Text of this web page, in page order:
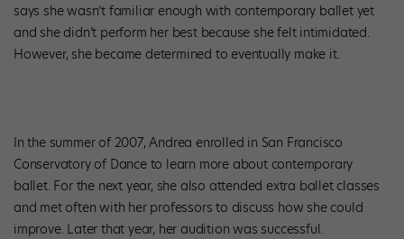
says she wasn’t familiar enough with contemporary ballet yet
and she didn’t perform her best because she felt intimidated.
However, she became determined to eventually make it.
In the summer of 2007, Andrea enrolled in San Francisco
Conservatory of Dance to learn more about contemporary
ballet. For the next year, she also attended extra ballet classes
and met often with her professors to discuss how she could
improve. Later that year, her audition was successful.